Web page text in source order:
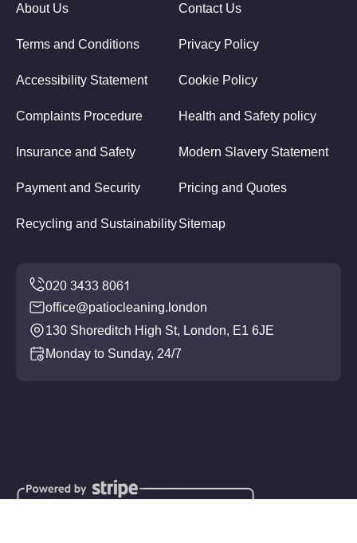
About Us Contact Us
Terms and Conditions Privacy Policy
Accessibility Statement Cookie Policy
Complaints Procedure Health and Safety policy
Insurance and Safety Modern Slavery Statement
Payment and Security Pricing and Quotes
Recycling and SustainabilitySitemap
office@patiocleaning.london
130 Shoreditch High St, London, E1 6JE
Monday to Sunday, 24/7